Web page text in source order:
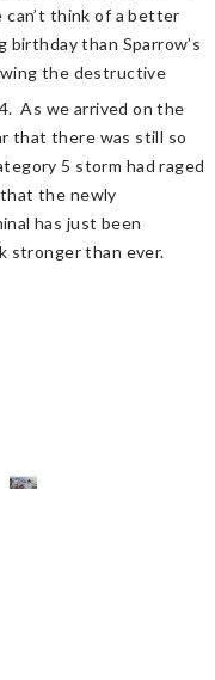
think of a better
birthday than Sparrow’s
the destructive
As we arrived on the
that there was still so
5 storm had raged
the newly
has just been
stronger than ever.